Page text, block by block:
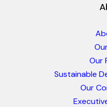
Our
Sustainable
Our